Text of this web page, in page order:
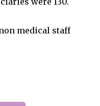
medical staff